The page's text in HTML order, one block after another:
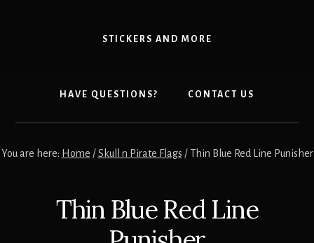
STICKERS AND MORE
HAVE QUESTIONS? CONTACT US
You are here: Home / Skull n Pirate Flags /Thin Blue Red Line Punisher
Thin Blue Red Line